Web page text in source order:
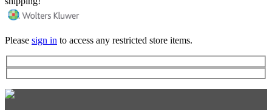
Please sign in to access any restricted store items.